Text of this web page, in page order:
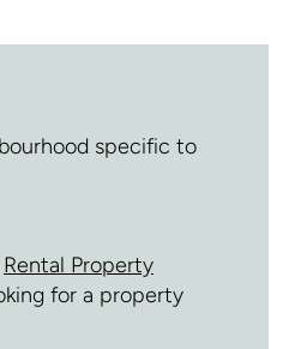
specific to
Rental Property
for a property